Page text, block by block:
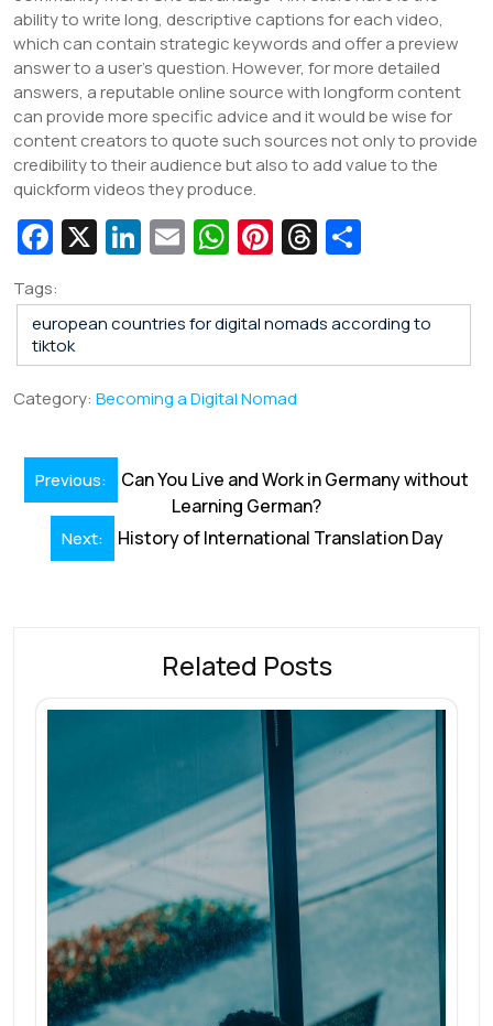
ability to write long, descriptive captions for each video,
which can contain strategic keywords and offer a preview
answer to a user’s question. However, for more detailed
answers, a reputable online source with longform content
can provide more specific advice and it would be wise for
content creators to quote such sources not only to provide
credibility to their audience but also to add value to the
quickform videos they produce.
Fa
e
b
o
o
k
X Li
k
e
dI
n
E
ai
l
W
at
s
A
p
Pi
er
e
st
T
e
a
d
ar
e
Tags:
european countries for digital nomads according to
tiktok
Category: Becoming a Digital Nomad
Post
navigation
Previous:
Can You Live and Work in Germany without
Learning German?
Next: History of International Translation Day
Related Posts